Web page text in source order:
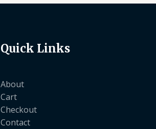
Quick Links
About
Cart
Checkout
Contact